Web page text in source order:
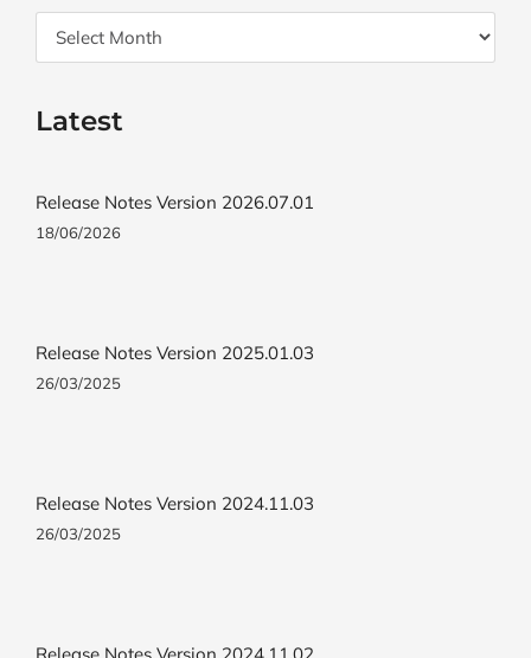
Archives
Latest
Release Notes Version 2026.07.01
18/06/2026
Release Notes Version 2025.01.03
26/03/2025
Release Notes Version 2024.11.03
26/03/2025